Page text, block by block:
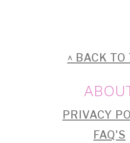
FOOTER^ BACK TO
PRIVACY
FAQ'S